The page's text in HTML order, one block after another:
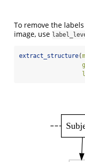
To remove the
image, use
extract_structure(